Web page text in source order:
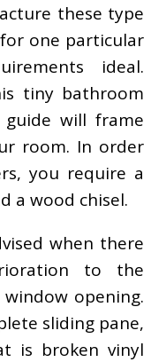
these type
one particular
ideal.
tiny bathroom
will frame
room. In order
you require a
a wood chisel.
when there
to the
opening.
sliding pane,
is broken vinyl